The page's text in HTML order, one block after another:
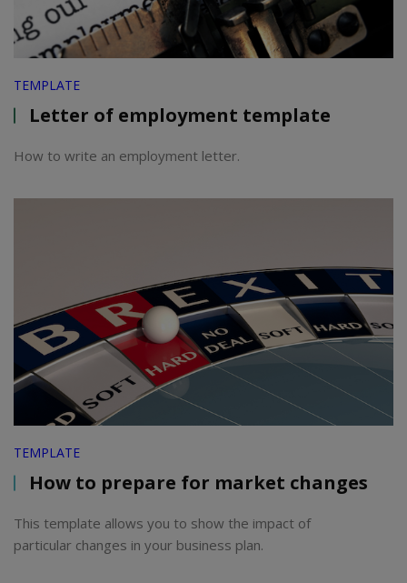
TEMPLATE
Letter of employment template
How to write an employment letter.
TEMPLATE
How to prepare for market changes
This template allows you to show the impact of
particular changes in your business plan.